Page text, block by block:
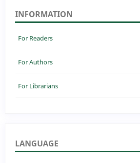
INFORMATION
For Readers
For Authors
For Librarians
LANGUAGE